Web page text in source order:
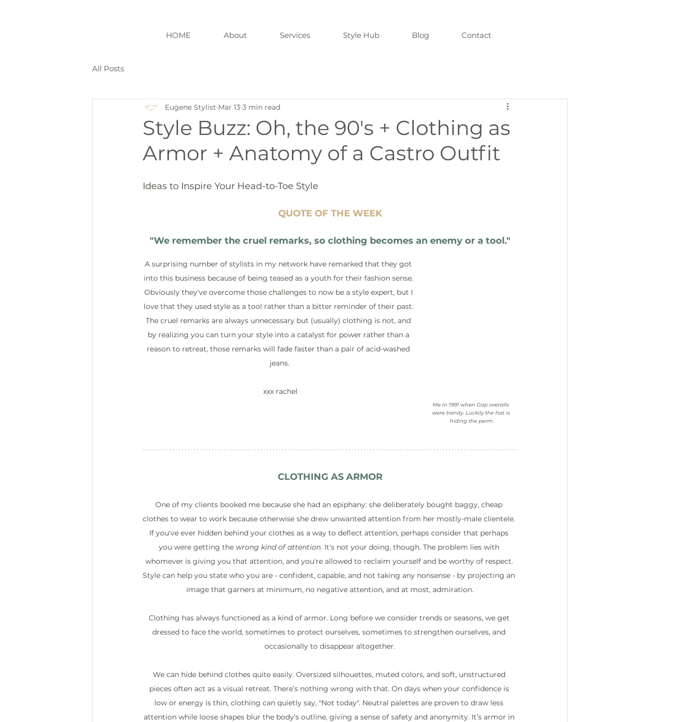
HOME About Services Style Hub Blog Contact
All Posts
Style Buzz: Oh, the 90's + Clothing as
Armor + Anatomy of a Castro Outfit
Eugene Stylist Mar 13 3 min read
Ideas to Inspire Your Head-to-Toe Style
QUOTE OF THE WEEK
"We remember the cruel remarks, so clothing becomes an enemy or a tool."
A surprising number of stylists in my network have remarked that they got
into this business because of being teased as a youth for their fashion sense.
Obviously they've overcome those challenges to now be a style expert, but I
love that they used style as a tool rather than a bitter reminder of their past.
The cruel remarks are always unnecessary but (usually) clothing is not, and
by realizing you can turn your style into a catalyst for power rather than a
reason to retreat, those remarks will fade faster than a pair of acid-washed
jeans.
xxx rachel
Me in 1991 when Gap overalls
were trendy. Luckily the hat is
hiding the perm.
CLOTHING AS ARMOR
One of my clients booked me because she had an epiphany: she deliberately bought baggy, cheap
clothes to wear to work because otherwise she drew unwanted attention from her mostly-male clientele.
If you've ever hidden behind your clothes as a way to deflect attention, perhaps consider that perhaps
you were getting the wrong kind of attention. It's not your doing, though. The problem lies with
whomever is giving you that attention, and you're allowed to reclaim yourself and be worthy of respect.
Style can help you state who you are - confident, capable, and not taking any nonsense - by projecting an
image that garners at minimum, no negative attention, and at most, admiration.
Clothing has always functioned as a kind of armor. Long before we consider trends or seasons, we get
dressed to face the world, sometimes to protect ourselves, sometimes to strengthen ourselves, and
occasionally to disappear altogether.
We can hide behind clothes quite easily. Oversized silhouettes, muted colors, and soft, unstructured
pieces often act as a visual retreat. There’s nothing wrong with that. On days when your confidence is
low or energy is thin, clothing can quietly say, "Not today". Neutral palettes are proven to draw less
attention while loose shapes blur the body’s outline, giving a sense of safety and anonymity. It’s armor in